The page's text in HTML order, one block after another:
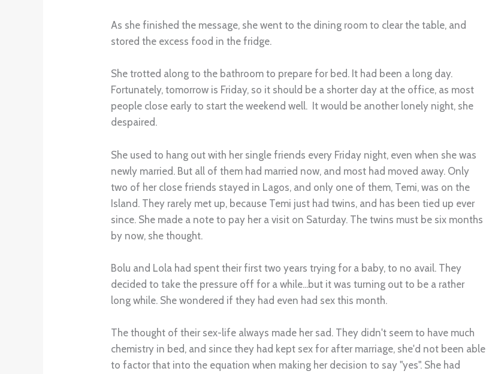
As she finished the message, she went to the dining room to clear the table, and
stored the excess food in the fridge.
She trotted along to the bathroom to prepare for bed. It had been a long day.
Fortunately, tomorrow is Friday, so it should be a shorter day at the office, as most
people close early to start the weekend well. It would be another lonely night, she
despaired.
She used to hang out with her single friends every Friday night, even when she was
newly married. But all of them had married now, and most had moved away. Only
two of her close friends stayed in Lagos, and only one of them, Temi, was on the
Island. They rarely met up, because Temi just had twins, and has been tied up ever
since. She made a note to pay her a visit on Saturday. The twins must be six months
by now, she thought.
Bolu and Lola had spent their first two years trying for a baby, to no avail. They
decided to take the pressure off for a while...but it was turning out to be a rather
long while. She wondered if they had even had sex this month.
The thought of their sex-life always made her sad. They didn't seem to have much
chemistry in bed, and since they had kept sex for after marriage, she'd not been able
to factor that into the equation when making her decision to say "yes". She had